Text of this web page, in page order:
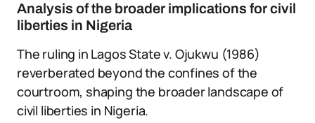
Analysis of the broader implications for civil
liberties in Nigeria
The ruling in Lagos State v. Ojukwu (1986)
reverberated beyond the confines of the
courtroom, shaping the broader landscape of
civil liberties in Nigeria.